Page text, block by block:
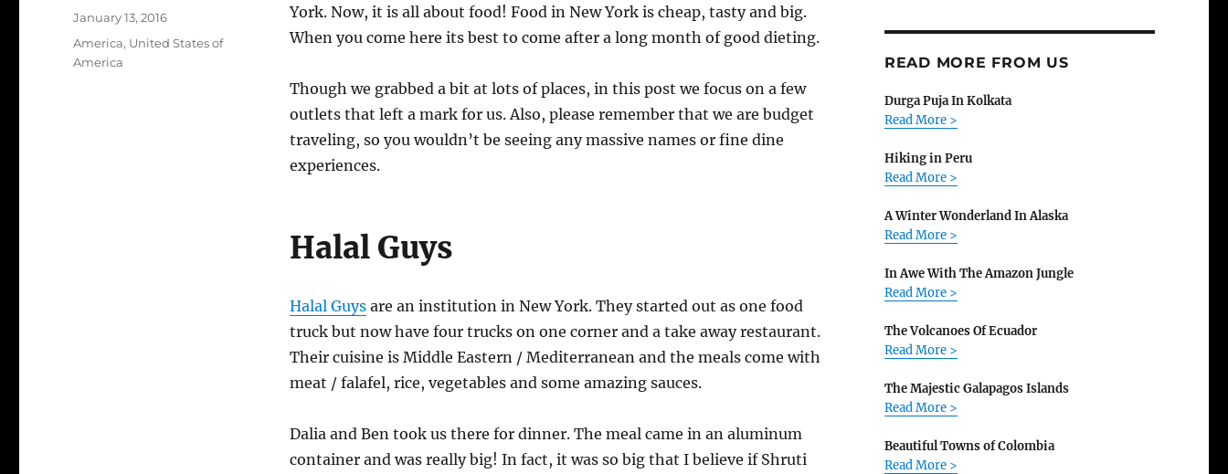
York. Now, it is all about food! Food in New York is cheap, tasty and big.
When you come here its best to come after a long month of good dieting.
Though we grabbed a bit at lots of places, in this post we focus on a few
outlets that left a mark for us. Also, please remember that we are budget
traveling, so you wouldn’t be seeing any massive names or fine dine
experiences.
Halal Guys
Halal Guysare an institution in New York. They started out as one food
truck but now have four trucks on one corner and a take away restaurant.
Their cuisine is Middle Eastern / Mediterranean and the meals come with
meat / falafel, rice, vegetables and some amazing sauces.
Dalia and Ben took us there for dinner. The meal came in an aluminum
container and was really big! In fact, it was so big that I believe if Shruti
Posted
January 13, 2016
Categories
America, United States of
America
READ MORE FROM US
Durga Puja In Kolkata
Read More >
Hiking in Peru
Read More >
A Winter Wonderland In Alaska
Read More >
In Awe With The Amazon Jungle
Read More >
The Volcanoes Of Ecuador
Read More >
The Majestic Galapagos Islands
Read More >
Beautiful Towns of Colombia
Read More >